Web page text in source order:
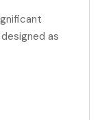
as